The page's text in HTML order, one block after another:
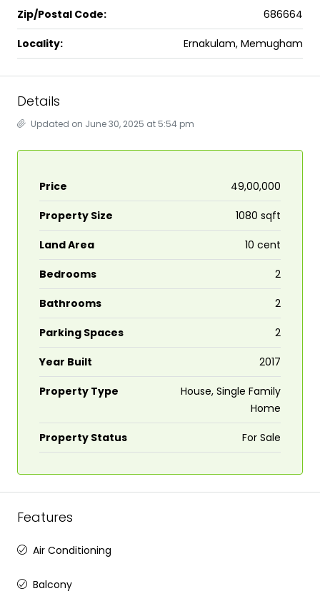
Zip/Postal Code: 686664
Locality: Ernakulam, Memugham
Details
Updated on June 30, 2025 at 5:54 pm
Price ₹49,00,000
Property Size 1080 sqft
Land Area 10 cent
Bedrooms 2
Bathrooms 2
Parking Spaces 2
Year Built 2017
Property Type
House, Single Family
Home
Property Status For Sale
Features
Air Conditioning
Balcony